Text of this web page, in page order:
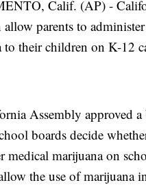
Calif. (AP) -
allow parents to
to their children on K-12
Assembly approved
boards decide
medical marijuana on
the use of marijuana